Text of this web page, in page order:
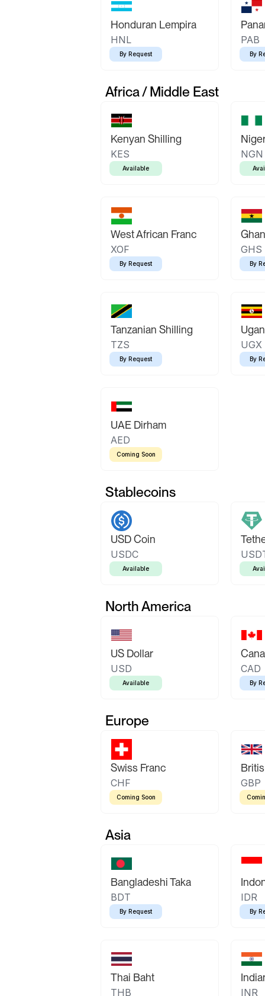
Honduran Lempira
HNL
By Request
PAB
By
Africa / Middle East
Kenyan Shilling
KES
Available
NGN
West African Franc
XOF
By Request
GHS
By
Tanzanian Shilling
TZS
By Request
UGX
By
UAE Dirham
AED
Coming Soon
Stablecoins
USD Coin
USDC
Available
North America
US Dollar
USD
Available
CAD
By
Europe
Swiss Franc
CHF
Coming Soon
GBP
Asia
Bangladeshi Taka
BDT
By Request
IDR
By
Thai Baht
THB INR